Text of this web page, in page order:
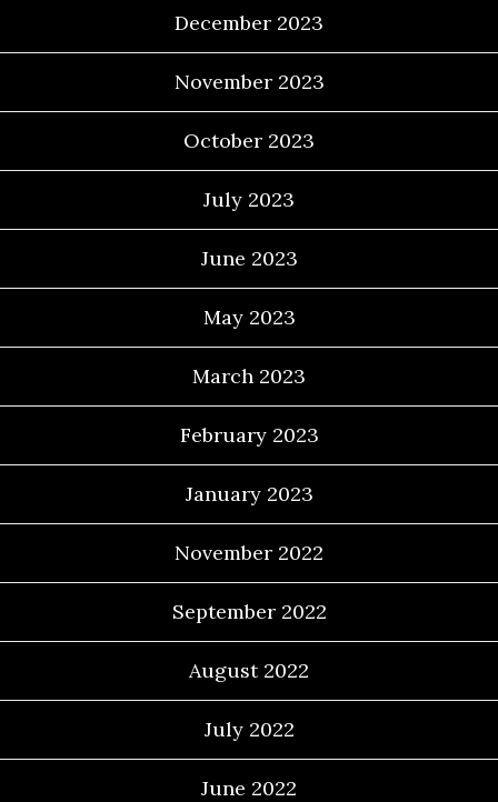
December 2023
November 2023
October 2023
July 2023
June 2023
May 2023
March 2023
February 2023
January 2023
November 2022
September 2022
August 2022
July 2022
June 2022